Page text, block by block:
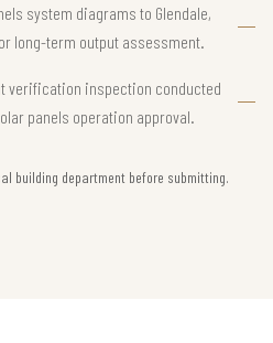
system diagrams to Glendale,
long-term output assessment.
verification inspection conducted
panels operation approval.
building department before submitting.